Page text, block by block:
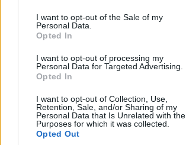
I want to opt-out of the Sale of my
Personal Data.
Opted In
I want to opt-out of processing my
Personal Data for Targeted Advertising.
Opted In
I want to opt-out of Collection, Use,
Retention, Sale, and/or Sharing of my
Personal Data that Is Unrelated with the
Purposes for which it was collected.
Opted Out
20 Crops That Keep and How to Store Them